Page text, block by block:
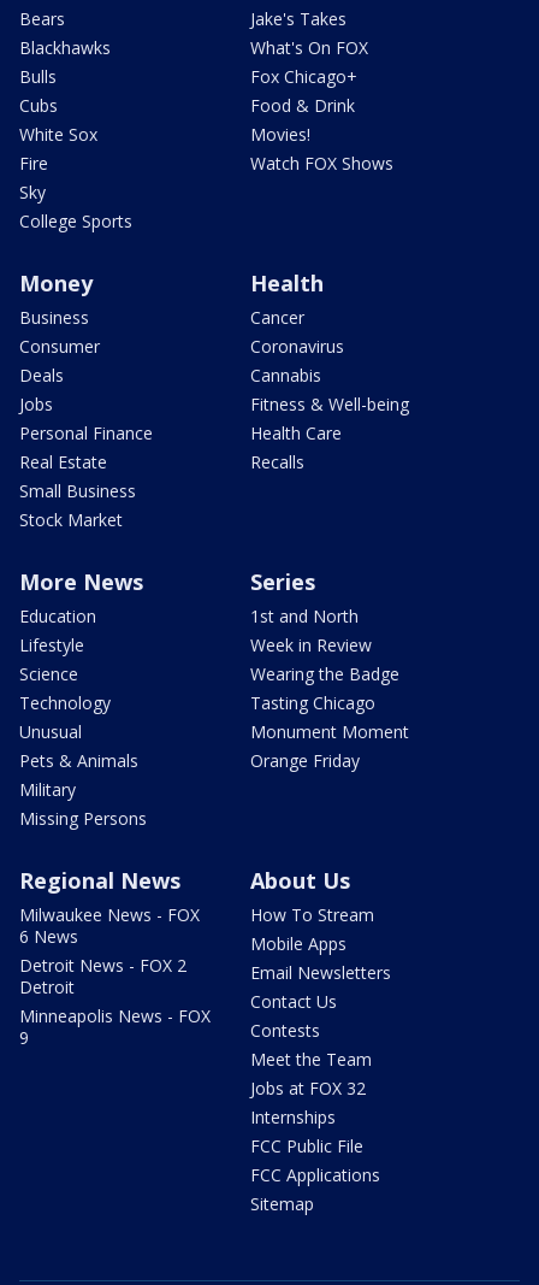
Bears
Blackhawks
Bulls
Cubs
White Sox
Fire
Sky
College Sports
Jake's Takes
What's On FOX
Fox Chicago+
Food & Drink
Movies!
Watch FOX Shows
Money
Business
Consumer
Deals
Jobs
Personal Finance
Real Estate
Small Business
Stock Market
Health
Cancer
Coronavirus
Cannabis
Fitness & Well-being
Health Care
Recalls
More News
Education
Lifestyle
Science
Technology
Unusual
Pets & Animals
Military
Missing Persons
Series
1st and North
Week in Review
Wearing the Badge
Tasting Chicago
Monument Moment
Orange Friday
Regional News
Milwaukee News - FOX
6 News
Detroit News - FOX 2
Detroit
Minneapolis News - FOX
9
About Us
How To Stream
Mobile Apps
Email Newsletters
Contact Us
Contests
Meet the Team
Jobs at FOX 32
Internships
FCC Public File
FCC Applications
Sitemap